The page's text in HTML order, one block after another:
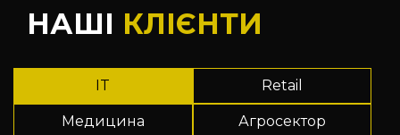
НАШІ КЛІЄНТИ
IT Retail
Медицина Агросектор